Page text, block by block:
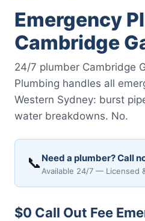
Emergency
Cambridge
24/7 plumber Cambridge
Plumbing handles all
Western Sydney: burst
water breakdowns. No.
📞 Need a plumber? Call
Available 24/7 — Licensed
$0 Call Out Fee